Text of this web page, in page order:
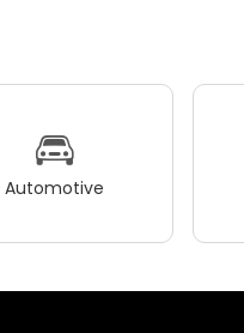
Automotive